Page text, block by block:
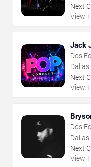
Next
View
Jack
Dos
Next
View
Dos
Next
View